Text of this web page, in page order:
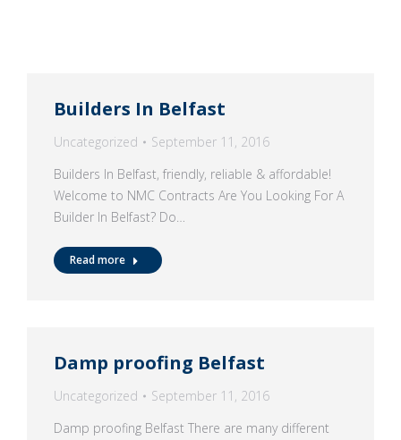
Builders In Belfast
Uncategorized
September 11, 2016
Builders In Belfast, friendly, reliable & affordable!
Welcome to NMC Contracts Are You Looking For A
Builder In Belfast? Do…
Read more
Damp proofing Belfast
Uncategorized
September 11, 2016
Damp proofing Belfast There are many different